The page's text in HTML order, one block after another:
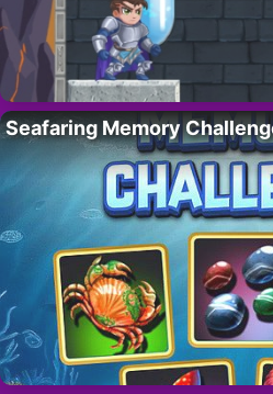
Seafaring Memory